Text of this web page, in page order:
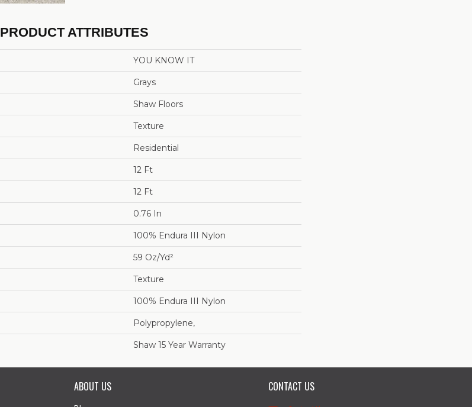
PRODUCT ATTRIBUTES
YOU KNOW IT
Grays
Shaw Floors
Texture
Residential
12 Ft
12 Ft
0.76 In
100% Endura III Nylon
59 Oz/yd²
Texture
100% Endura III Nylon
Polypropylene,
Shaw 15 Year Warranty
ABOUT US CONTACT US